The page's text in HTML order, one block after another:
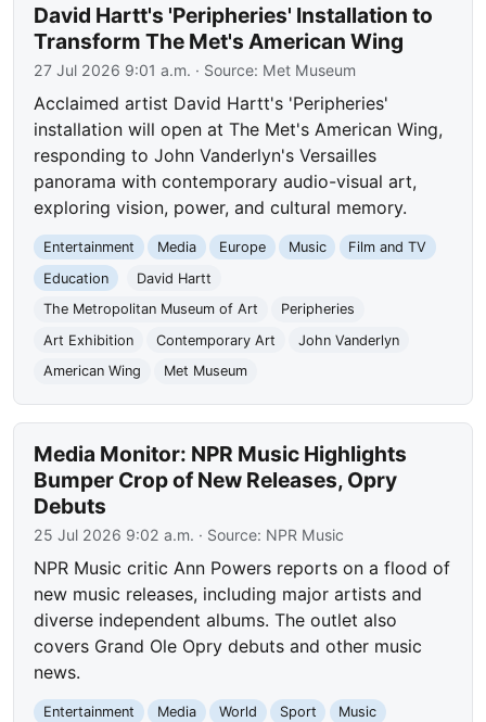
David Hartt's 'Peripheries' Installation to
Transform The Met's American Wing
27 Jul 2026 9:01 a.m. · Source: Met Museum
Acclaimed artist David Hartt's 'Peripheries'
installation will open at The Met's American Wing,
responding to John Vanderlyn's Versailles
panorama with contemporary audio-visual art,
exploring vision, power, and cultural memory.
Entertainment Media Europe Music
Film and TV
Education
David Hartt
The Metropolitan Museum of Art
Peripheries
Art Exhibition
Contemporary Art
John Vanderlyn
American Wing
Met Museum
Media Monitor: NPR Music Highlights
Bumper Crop of New Releases, Opry
Debuts
25 Jul 2026 9:02 a.m. · Source: NPR Music
NPR Music critic Ann Powers reports on a flood of
new music releases, including major artists and
diverse independent albums. The outlet also
covers Grand Ole Opry debuts and other music
news.
Entertainment Media World Sport
Music